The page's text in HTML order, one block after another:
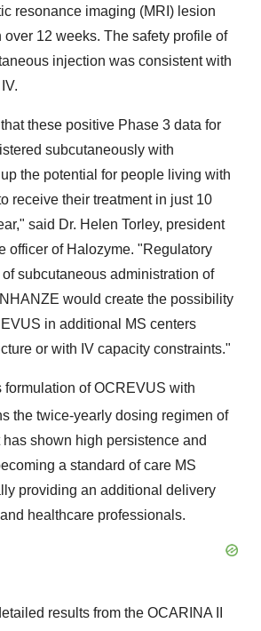
resonance imaging (MRI) lesion
12 weeks. The safety profile of
injection was consistent with
these positive Phase 3 data for
subcutaneously with
the potential for people living with
receive their treatment in just 10
said Dr. Helen Torley, president
officer of Halozyme. "Regulatory
subcutaneous administration of
would create the possibility
in additional MS centers
or with IV capacity constraints."
formulation of OCREVUS with
the twice-yearly dosing regimen of
shown high persistence and
a standard of care MS
providing an additional delivery
healthcare professionals.
results from the OCARINA II